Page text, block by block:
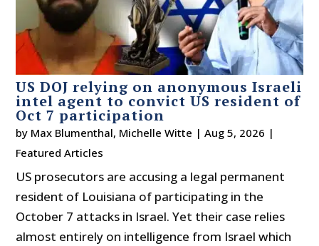
US DOJ relying on anonymous Israeli
intel agent to convict US resident of
Oct 7 participation
by Max Blumenthal, Michelle Witte |Aug 5, 2026 |
Featured Articles
US prosecutors are accusing a legal permanent
resident of Louisiana of participating in the
October 7 attacks in Israel. Yet their case relies
almost entirely on intelligence from Israel which